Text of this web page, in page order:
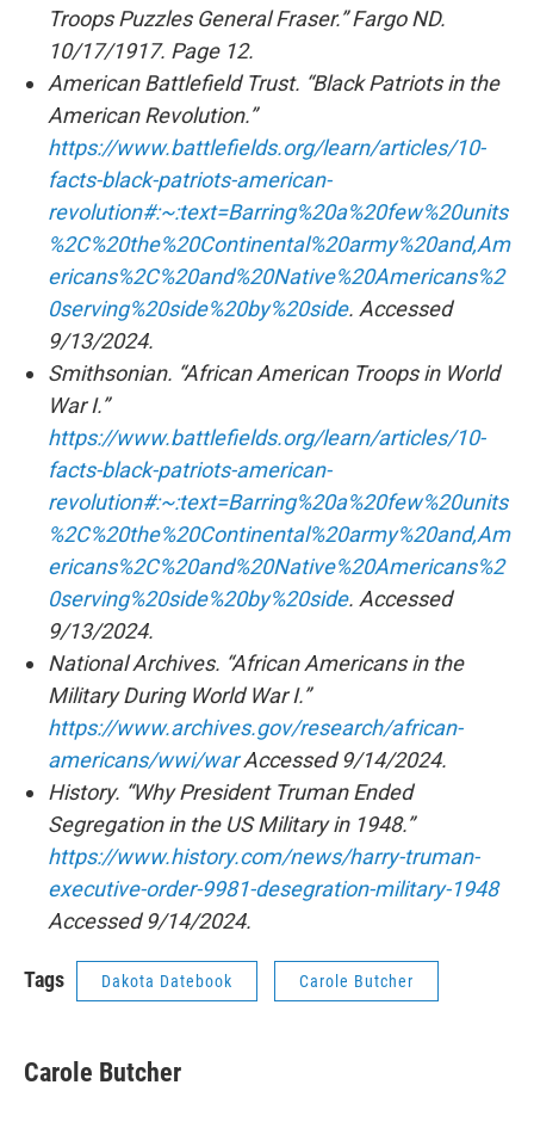
Troops Puzzles General Fraser.” Fargo ND.
10/17/1917. Page 12.
American Battlefield Trust. “Black Patriots in the
American Revolution.”
https://www.battlefields.org/learn/articles/10-
facts-black-patriots-american-
revolution#:~:text=Barring%20a%20few%20units
%2C%20the%20Continental%20army%20and,Am
ericans%2C%20and%20Native%20Americans%2
0serving%20side%20by%20side. Accessed
9/13/2024.
Smithsonian. “African American Troops in World
War I.”
https://www.battlefields.org/learn/articles/10-
facts-black-patriots-american-
revolution#:~:text=Barring%20a%20few%20units
%2C%20the%20Continental%20army%20and,Am
ericans%2C%20and%20Native%20Americans%2
0serving%20side%20by%20side. Accessed
9/13/2024.
National Archives. “African Americans in the
Military During World War I.”
https://www.archives.gov/research/african-
americans/wwi/warAccessed 9/14/2024.
History. “Why President Truman Ended
Segregation in the US Military in 1948.”
https://www.history.com/news/harry-truman-
executive-order-9981-desegration-military-1948
Accessed 9/14/2024.
Tags Dakota Datebook Carole Butcher
Carole Butcher